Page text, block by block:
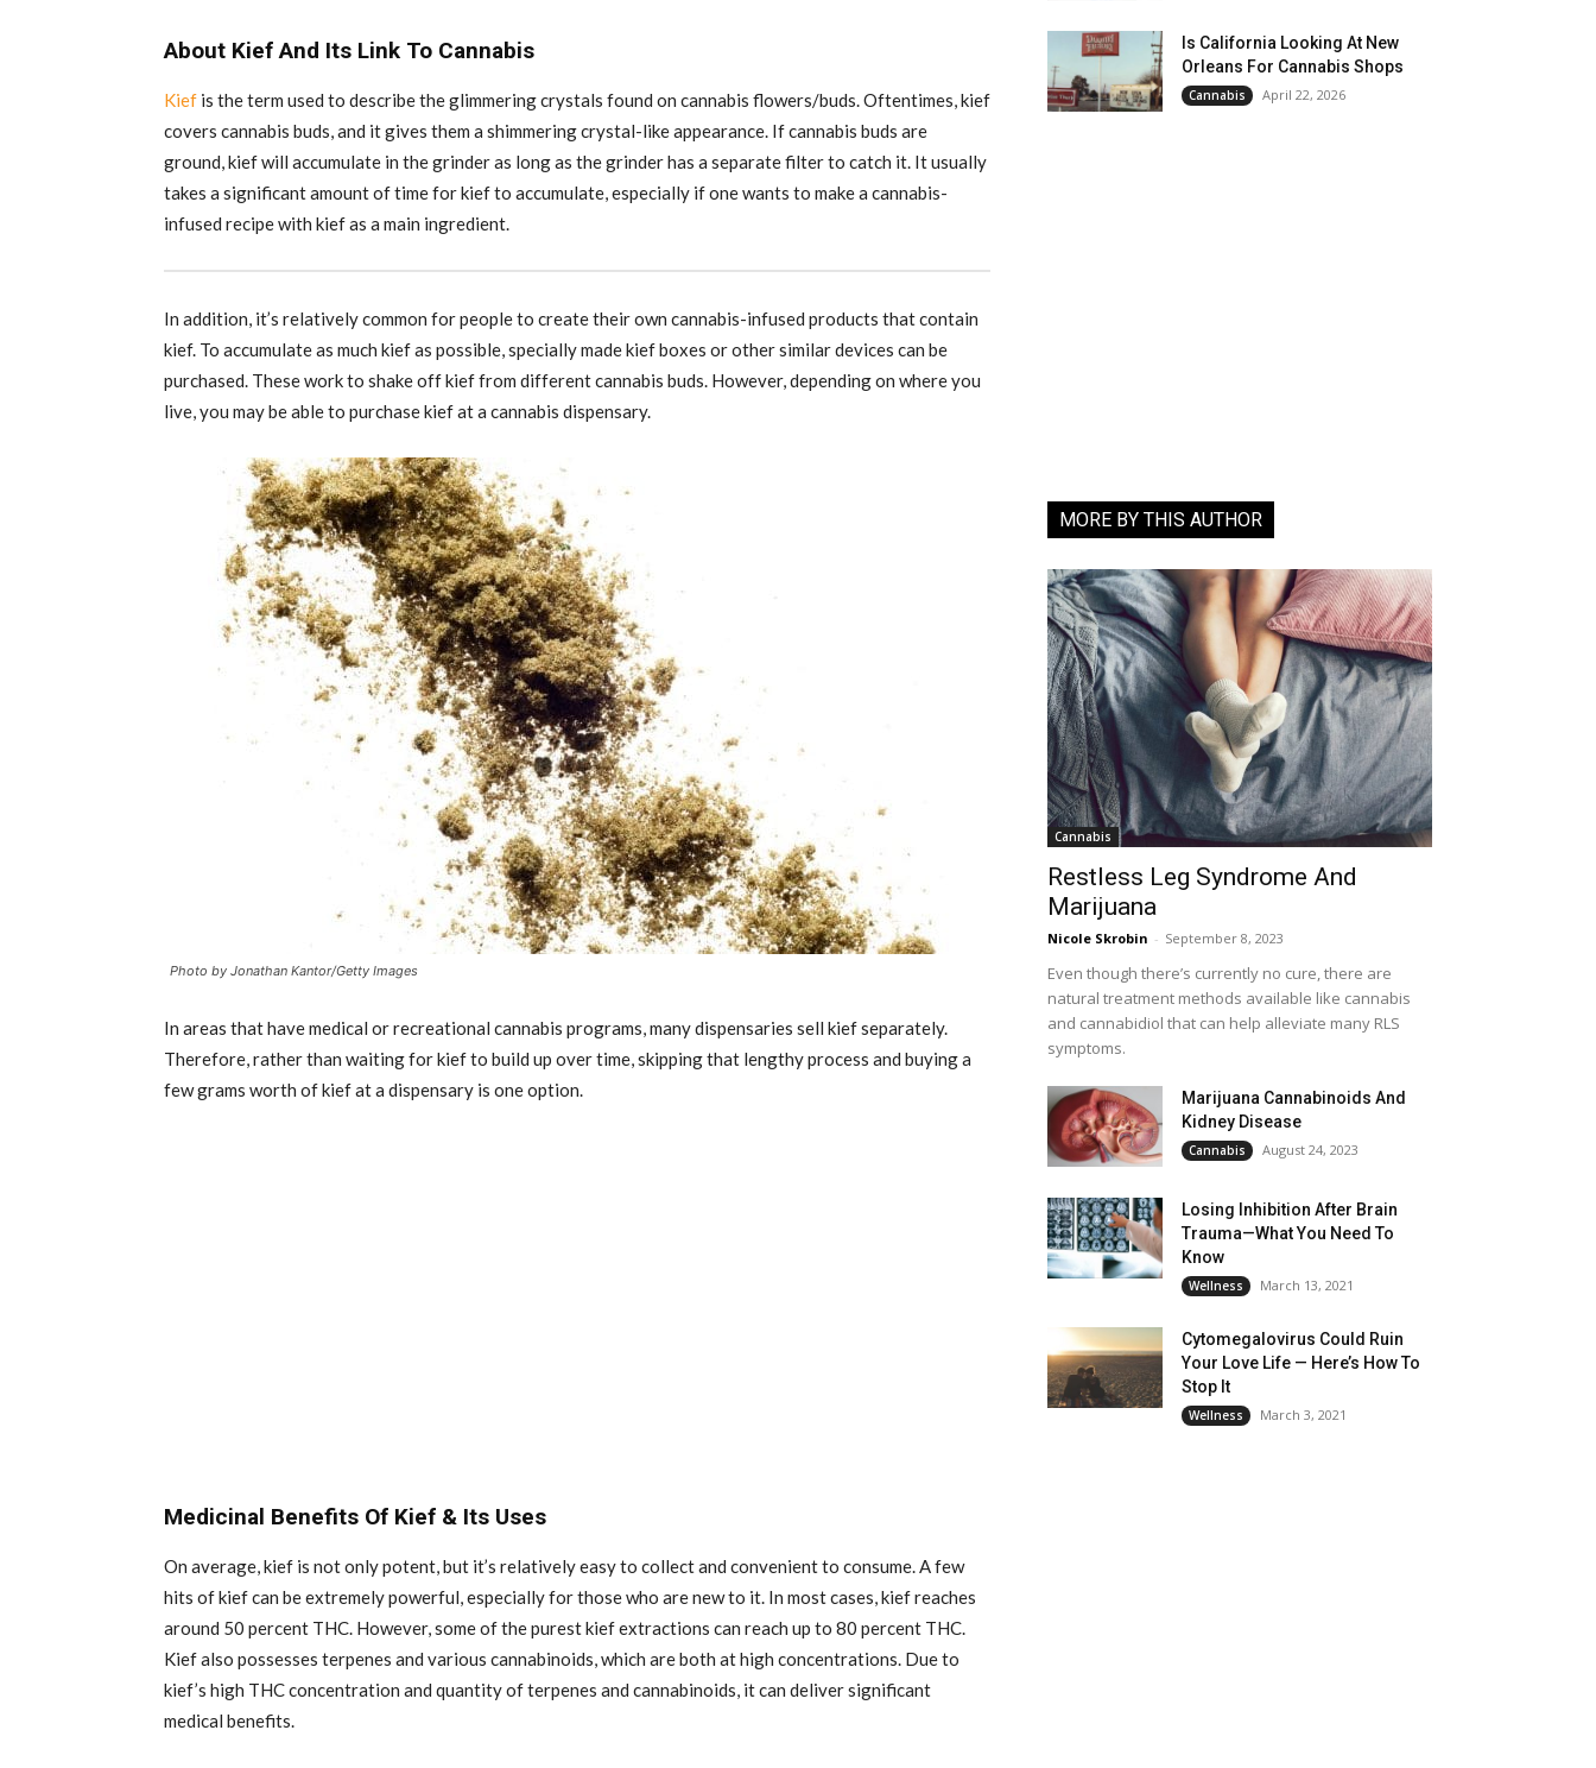
About Kief And Its Link To Cannabis
Kief is the term used to describe the glimmering crystals found on cannabis flowers/buds. Oftentimes, kief
covers cannabis buds, and it gives them a shimmering crystal-like appearance. If cannabis buds are
ground, kief will accumulate in the grinder as long as the grinder has a separate filter to catch it. It usually
takes a significant amount of time for kief to accumulate, especially if one wants to make a cannabis-
infused recipe with kief as a main ingredient.
In addition, it’s relatively common for people to create their own cannabis-infused products that contain
kief. To accumulate as much kief as possible, specially made kief boxes or other similar devices can be
purchased. These work to shake off kief from different cannabis buds. However, depending on where you
live, you may be able to purchase kief at a cannabis dispensary.
Photo by Jonathan Kantor/Getty Images
In areas that have medical or recreational cannabis programs, many dispensaries sell kief separately.
Therefore, rather than waiting for kief to build up over time, skipping that lengthy process and buying a
few grams worth of kief at a dispensary is one option.
Medicinal Benefits Of Kief & Its Uses
On average, kief is not only potent, but it’s relatively easy to collect and convenient to consume. A few
hits of kief can be extremely powerful, especially for those who are new to it. In most cases, kief reaches
around 50 percent THC. However, some of the purest kief extractions can reach up to 80 percent THC.
Kief also possesses terpenes and various cannabinoids, which are both at high concentrations. Due to
kief’s high THC concentration and quantity of terpenes and cannabinoids, it can deliver significant
medical benefits.
Is California Looking At New
Orleans For Cannabis Shops
Cannabis April 22, 2026
MORE BY THIS AUTHOR
Cannabis
Restless Leg Syndrome And
Marijuana
Nicole Skrobin - September 8, 2023
Even though there’s currently no cure, there are
natural treatment methods available like cannabis
and cannabidiol that can help alleviate many RLS
symptoms.
Marijuana Cannabinoids And
Kidney Disease
Cannabis August 24, 2023
Losing Inhibition After Brain
Trauma—What You Need To
Know
Wellness March 13, 2021
Cytomegalovirus Could Ruin
Your Love Life — Here’s How To
Stop It
Wellness March 3, 2021